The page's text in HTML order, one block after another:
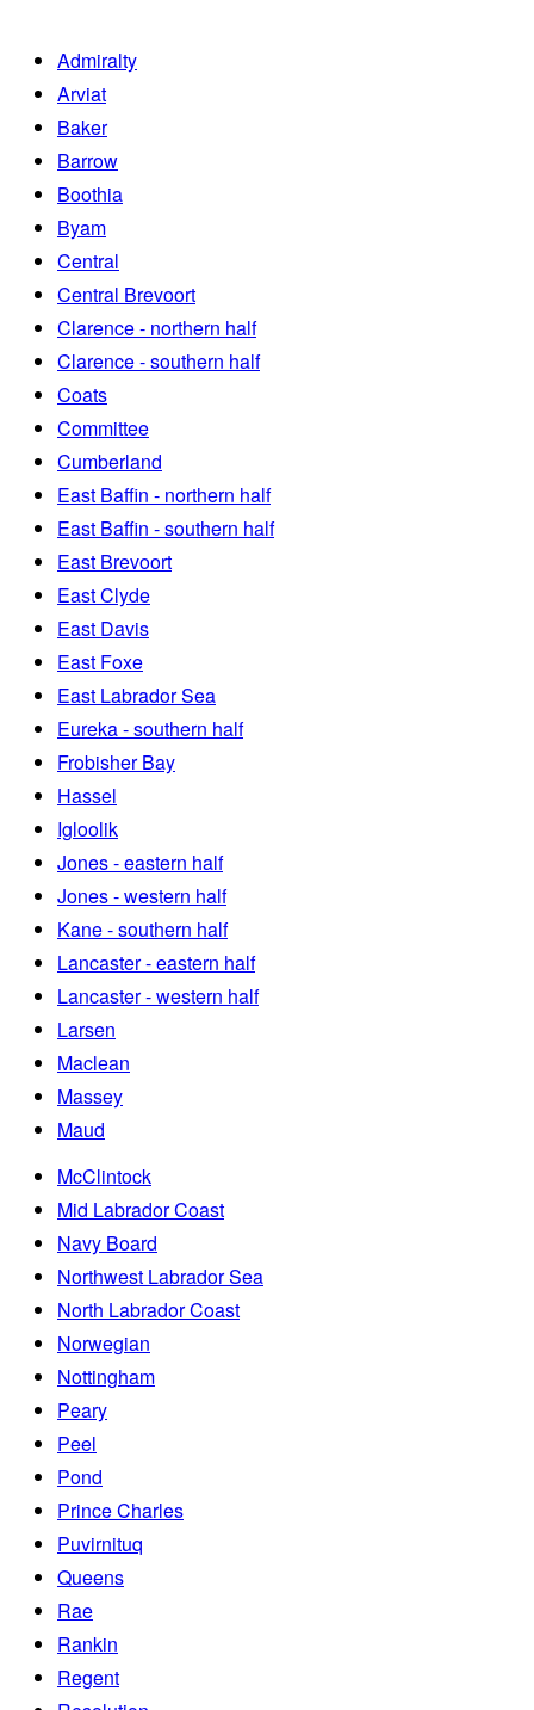
Admiralty
Arviat
Baker
Barrow
Boothia
Byam
Central
Central Brevoort
Clarence - northern half
Clarence - southern half
Coats
Committee
Cumberland
East Baffin - northern half
East Baffin - southern half
East Brevoort
East Clyde
East Davis
East Foxe
East Labrador Sea
Eureka - southern half
Frobisher Bay
Hassel
Igloolik
Jones - eastern half
Jones - western half
Kane - southern half
Lancaster - eastern half
Lancaster - western half
Larsen
Maclean
Massey
Maud
McClintock
Mid Labrador Coast
Navy Board
Northwest Labrador Sea
North Labrador Coast
Norwegian
Nottingham
Peary
Peel
Pond
Prince Charles
Puvirnituq
Queens
Rae
Rankin
Regent